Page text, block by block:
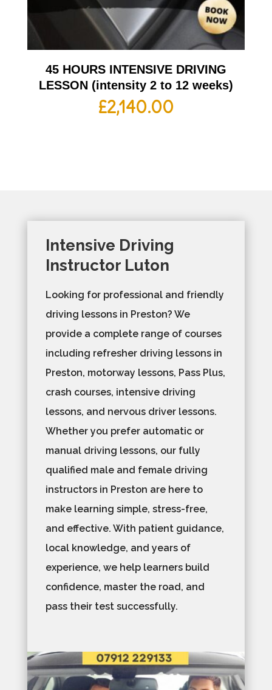
45 HOURS INTENSIVE DRIVING
LESSON (intensity 2 to 12 weeks)
£2,140.00
Intensive Driving
Instructor Luton
Looking for professional and friendly
driving lessons in Preston? We
provide a complete range of courses
including refresher driving lessons in
Preston, motorway lessons, Pass Plus,
crash courses, intensive driving
lessons, and nervous driver lessons.
Whether you prefer automatic or
manual driving lessons, our fully
qualified male and female driving
instructors in Preston are here to
make learning simple, stress-free,
and effective. With patient guidance,
local knowledge, and years of
experience, we help learners build
confidence, master the road, and
pass their test successfully.